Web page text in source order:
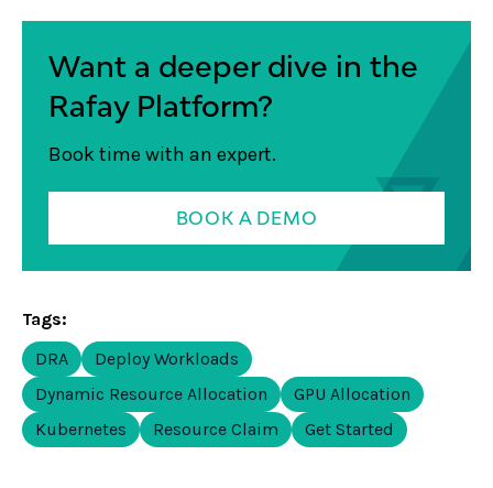
Want a deeper dive in the
Rafay Platform?
Book time with an expert.
BOOK A DEMO
Tags:
DRA
Deploy Workloads
Dynamic Resource Allocation
GPU Allocation
Kubernetes
Resource Claim Get Started